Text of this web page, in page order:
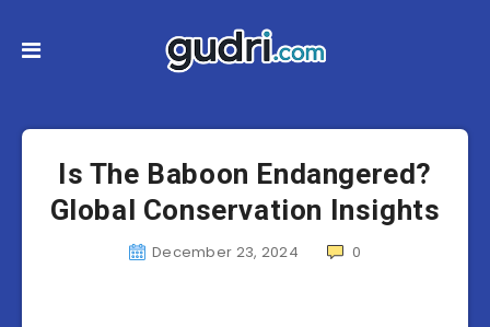
Is The Baboon Endangered?
Global Conservation Insights
December 23, 2024 0